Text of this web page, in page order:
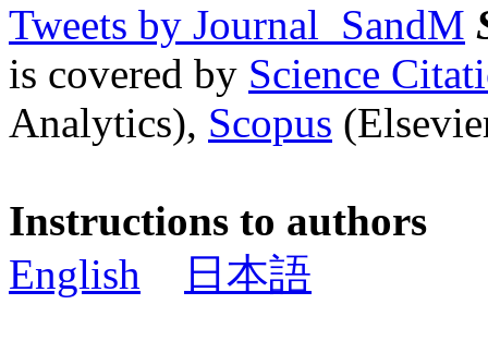
Tweets by Journal_SandM
is covered by Science
Analytics), Scopus
Instructions to authors
English
日本語